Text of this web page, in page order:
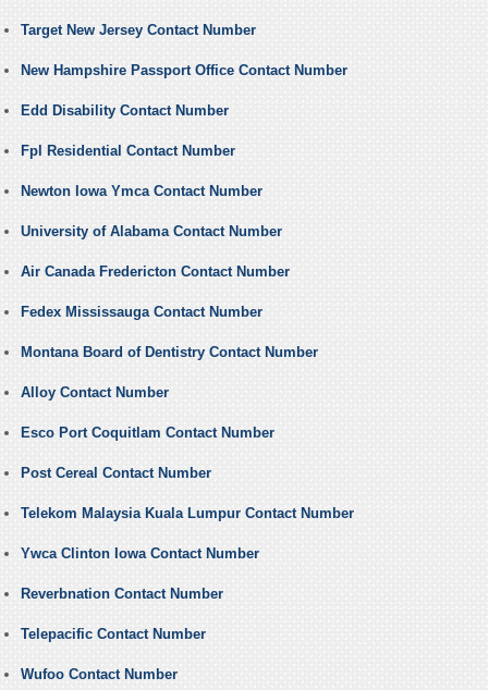
Target New Jersey Contact Number
New Hampshire Passport Office Contact Number
Edd Disability Contact Number
Fpl Residential Contact Number
Newton Iowa Ymca Contact Number
University of Alabama Contact Number
Air Canada Fredericton Contact Number
Fedex Mississauga Contact Number
Montana Board of Dentistry Contact Number
Alloy Contact Number
Esco Port Coquitlam Contact Number
Post Cereal Contact Number
Telekom Malaysia Kuala Lumpur Contact Number
Ywca Clinton Iowa Contact Number
Reverbnation Contact Number
Telepacific Contact Number
Wufoo Contact Number